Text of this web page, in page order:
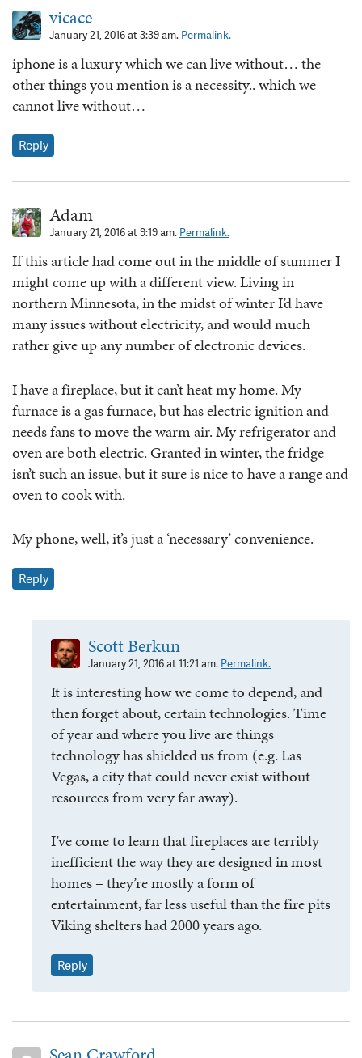
vicace
January 21, 2016 at 3:39 am. Permalink.
iphone is a luxury which we can live without… the
other things you mention is a necessity.. which we
cannot live without…
Reply
Adam
January 21, 2016 at 9:19 am. Permalink.
If this article had come out in the middle of summer I
might come up with a different view. Living in
northern Minnesota, in the midst of winter I’d have
many issues without electricity, and would much
rather give up any number of electronic devices.
I have a fireplace, but it can’t heat my home. My
furnace is a gas furnace, but has electric ignition and
needs fans to move the warm air. My refrigerator and
oven are both electric. Granted in winter, the fridge
isn’t such an issue, but it sure is nice to have a range and
oven to cook with.
My phone, well, it’s just a ‘necessary’ convenience.
Reply
Scott Berkun
January 21, 2016 at 11:21 am. Permalink.
It is interesting how we come to depend, and
then forget about, certain technologies. Time
of year and where you live are things
technology has shielded us from (e.g. Las
Vegas, a city that could never exist without
resources from very far away).
I’ve come to learn that fireplaces are terribly
inefficient the way they are designed in most
homes – they’re mostly a form of
entertainment, far less useful than the fire pits
Viking shelters had 2000 years ago.
Reply